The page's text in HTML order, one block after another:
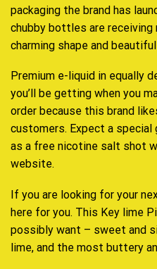
packaging the brand has
chubby bottles are
charming shape and
Premium e-liquid in equally
you’ll be getting when you
order because this brand
customers. Expect a special
as a free nicotine salt shot
website.
If you are looking for your
here for you. This Key lime
possibly want – sweet and
lime, and the most buttery